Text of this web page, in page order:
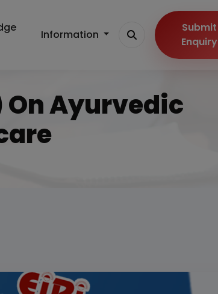
Information
Submit
Enquiry
On Ayurvedic